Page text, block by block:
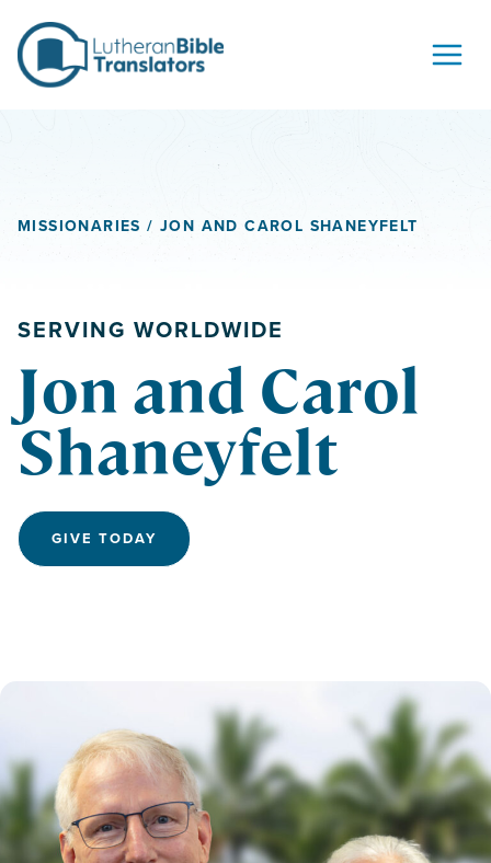
MISSIONARIES / JON AND CAROL SHANEYFELT
SERVING WORLDWIDE
Jon and Carol
Shaneyfelt
GIVE TODAY